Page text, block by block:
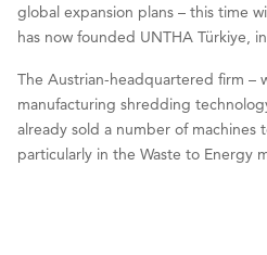
global expansion plans – this time
has now founded UNTHA Türkiye,
The Austrian-headquartered firm –
manufacturing shredding
already sold a number of machines
particularly in the Waste to Energy